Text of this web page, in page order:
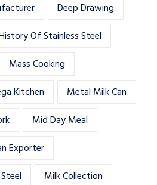
Deep Drawing
Of Stainless Steel
Mass Cooking
Kitchen
Metal Milk Can
Mid Day Meal
Exporter
Milk Collection